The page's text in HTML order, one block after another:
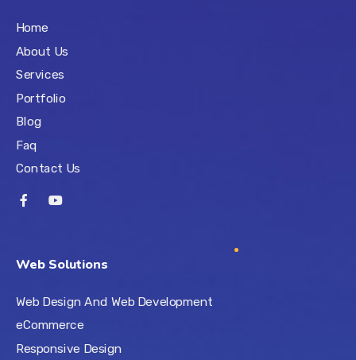
Home
About Us
Services
Portfolio
Blog
Faq
Contact Us
Web Solutions
Web Design And Web Development
eCommerce
Responsive Design